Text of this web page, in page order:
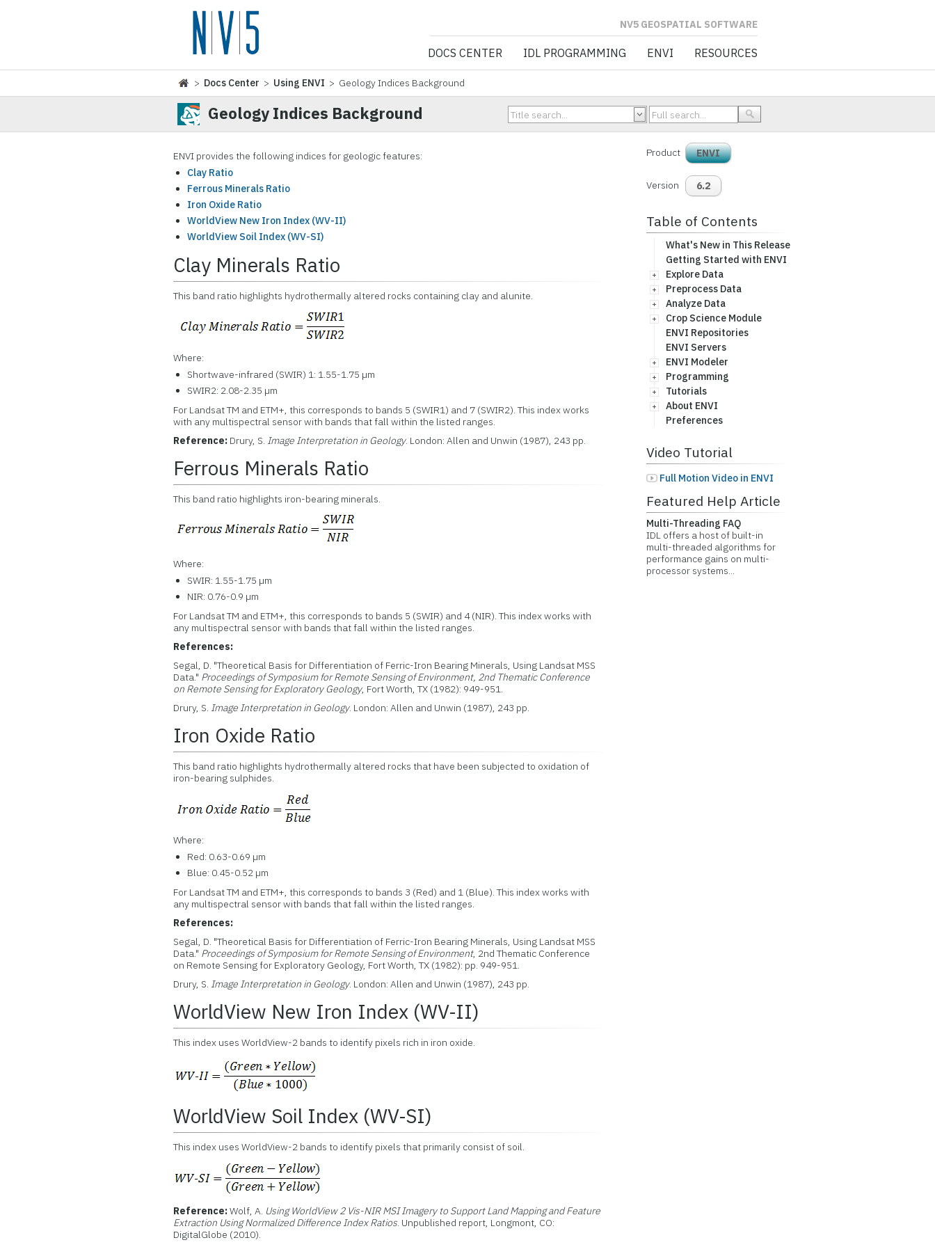
NV5 GEOSPATIAL SOFTWARE
DOCS CENTER IDL PROGRAMMING ENVI RESOURCES
> Docs Center > Using ENVI > Geology Indices Background
Geology Indices Background
ENVI provides the following indices for geologic features:
Clay Ratio
Ferrous Minerals Ratio
Iron Oxide Ratio
WorldView New Iron Index (WV-II)
WorldView Soil Index (WV-SI)
Clay Minerals Ratio
This band ratio highlights hydrothermally altered rocks containing clay and alunite.
Where:
Shortwave-infrared (SWIR) 1: 1.55-1.75 µm
SWIR2: 2.08-2.35 µm
For Landsat TM and ETM+, this corresponds to bands 5 (SWIR1) and 7 (SWIR2). This index works
with any multispectral sensor with bands that fall within the listed ranges.
Reference: Drury, S. Image Interpretation in Geology. London: Allen and Unwin (1987), 243 pp.
Ferrous Minerals Ratio
This band ratio highlights iron-bearing minerals.
Where:
SWIR: 1.55-1.75 µm
NIR: 0.76-0.9 µm
For Landsat TM and ETM+, this corresponds to bands 5 (SWIR) and 4 (NIR). This index works with
any multispectral sensor with bands that fall within the listed ranges.
References:
Segal, D. "Theoretical Basis for Differentiation of Ferric-Iron Bearing Minerals, Using Landsat MSS
Data." Proceedings of Symposium for Remote Sensing of Environment, 2nd Thematic Conference
on Remote Sensing for Exploratory Geology, Fort Worth, TX (1982): 949-951.
Drury, S. Image Interpretation in Geology. London: Allen and Unwin (1987), 243 pp.
Iron Oxide Ratio
This band ratio highlights hydrothermally altered rocks that have been subjected to oxidation of
iron-bearing sulphides.
Where:
Red: 0.63-0.69 µm
Blue: 0.45-0.52 µm
For Landsat TM and ETM+, this corresponds to bands 3 (Red) and 1 (Blue). This index works with
any multispectral sensor with bands that fall within the listed ranges.
References:
Segal, D. "Theoretical Basis for Differentiation of Ferric-Iron Bearing Minerals, Using Landsat MSS
Data." Proceedings of Symposium for Remote Sensing of Environment, 2nd Thematic Conference
on Remote Sensing for Exploratory Geology, Fort Worth, TX (1982): pp. 949-951.
Drury, S. Image Interpretation in Geology. London: Allen and Unwin (1987), 243 pp.
WorldView New Iron Index (WV-II)
This index uses WorldView-2 bands to identify pixels rich in iron oxide.
WorldView Soil Index (WV-SI)
This index uses WorldView-2 bands to identify pixels that primarily consist of soil.
Reference:Wolf, A. Using WorldView 2 Vis-NIR MSI Imagery to Support Land Mapping and Feature
Extraction Using Normalized Difference Index Ratios. Unpublished report, Longmont, CO:
DigitalGlobe (2010).
Product ENVI
Version 6.2
Table of Contents
What's New in This Release
Getting Started with ENVI
Explore Data
Preprocess Data
Analyze Data
Crop Science Module
ENVI Repositories
ENVI Servers
ENVI Modeler
Programming
Tutorials
About ENVI
Preferences
Video Tutorial
Full Motion Video in ENVI
Featured Help Article
Multi-Threading FAQ
IDL offers a host of built-in
multi-threaded algorithms for
performance gains on multi-
processor systems...